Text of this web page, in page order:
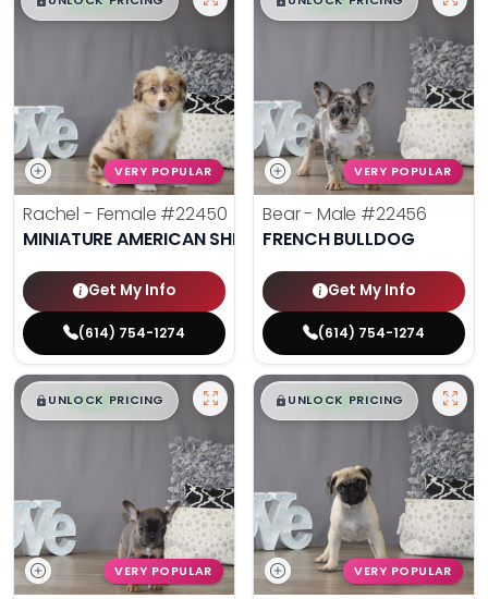
VERY POPULAR
Rachel - Female #22450
MINIATURE AMERICAN SHEPHERD
Get My Info
(614) 754-1274
VERY POPULAR
Bear - Male #22456
FRENCH BULLDOG
Get My Info
(614) 754-1274
$█,█ 99
UNLOCK PRICING
VERY POPULAR
$█,█ 99
UNLOCK PRICING
VERY POPULAR